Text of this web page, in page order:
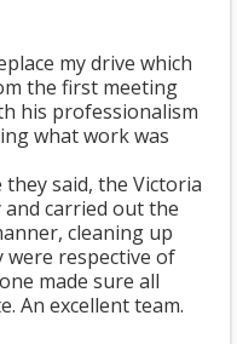
my drive which
the first meeting
his professionalism
what work was
said, the Victoria
and carried out the
cleaning up
were respective of
made sure all
An excellent team.